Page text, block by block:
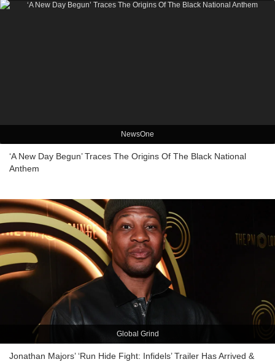
NewsOne
‘A New Day Begun’ Traces The Origins Of The Black National
Anthem
Global Grind
Jonathan Majors’ ‘Run Hide Fight: Infidels’ Trailer Has Arrived &